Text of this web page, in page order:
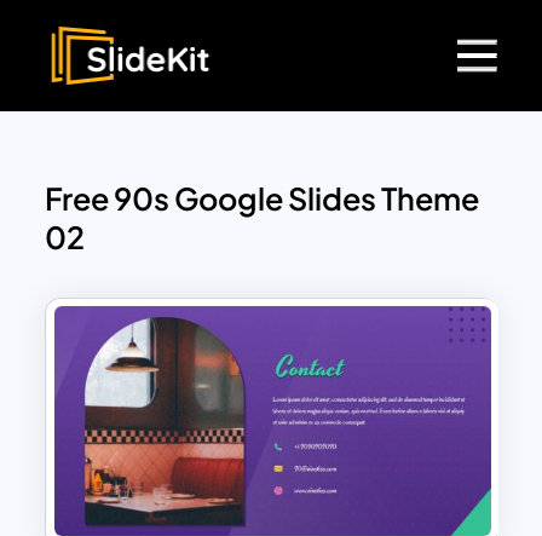
Free 90s Google Slides Theme
02